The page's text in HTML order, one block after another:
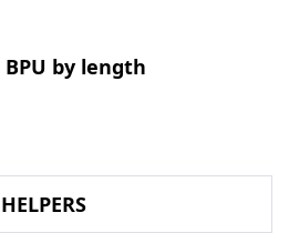
by length